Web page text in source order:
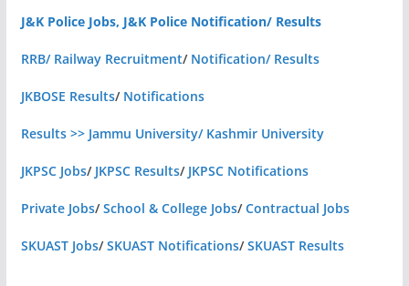
J&K Police Jobs, J&K Police Notification/ Results
RRB/ Railway Recruitment/ Notification/ Results
JKBOSE Results/ Notifications
Results >> Jammu University/ Kashmir University
JKPSC Jobs/ JKPSC Results/ JKPSC Notifications
Private Jobs/School & College Jobs/Contractual Jobs
SKUAST Jobs/SKUAST Notifications/SKUAST Results